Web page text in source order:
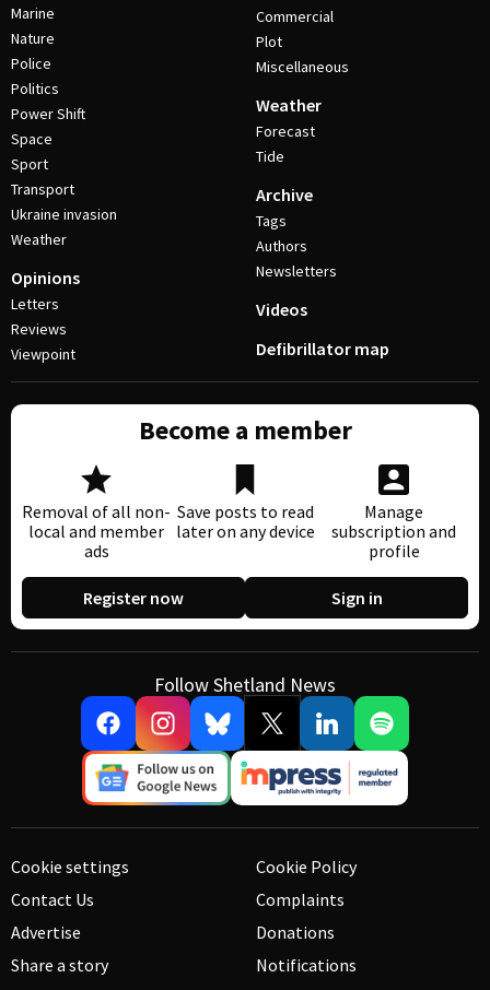
Marine
Nature
Police
Politics
Power Shift
Space
Sport
Transport
Ukraine invasion
Weather
Opinions
Letters
Reviews
Viewpoint
Commercial
Plot
Miscellaneous
Weather
Forecast
Tide
Archive
Tags
Authors
Newsletters
Videos
Defibrillator map
Become a member
Removal of all non-
local and member
ads
Save posts to read
later on any device
Manage
subscription and
profile
Register now Sign in
Follow Shetland News
Cookie settings
Contact Us
Advertise
Share a story
Cookie Policy
Complaints
Donations
Notifications